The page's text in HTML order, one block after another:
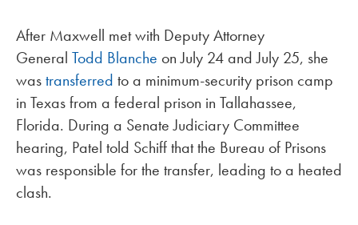
After Maxwell met with Deputy Attorney
General Todd Blanche on July 24 and July 25, she
wastransferred to a minimum-security prison camp
in Texas from a federal prison in Tallahassee,
Florida. During a Senate Judiciary Committee
hearing, Patel told Schiff that the Bureau of Prisons
was responsible for the transfer, leading to a heated
clash.